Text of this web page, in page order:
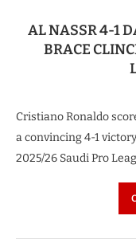
AL NASSR 4-1
BRACE
Cristiano Ronaldo
a convincing 4-1
2025/26 Saudi Pro